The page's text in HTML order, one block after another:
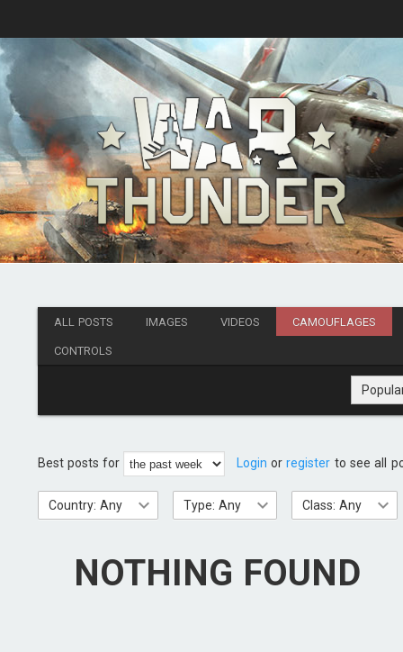
ALL POSTS IMAGES VIDEOS CAMOUFLAGES
CONTROLS
Best posts for Login orregister to see all
Country: Any Type: Any Class: Any
NOTHING FOUND